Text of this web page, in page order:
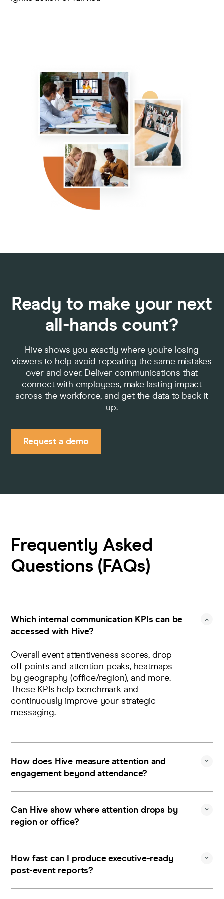
Ready to make your next
all-hands count?
Hive shows you exactly where you’re losing
viewers to help avoid repeating the same mistakes
over and over. Deliver communications that
connect with employees, make lasting impact
across the workforce, and get the data to back it
up.
Request a demo
Frequently Asked
Questions (FAQs)
Which internal communication KPIs can be
accessed with Hive?
Overall event attentiveness scores, drop-
off points and attention peaks, heatmaps
by geography (office/region), and more.
These KPIs help benchmark and
continuously improve your strategic
messaging.
How does Hive measure attention and
engagement beyond attendance?
engagement patterns during the video
event runtime, and presents these data
quantify whether internal messaging is
resonating with employees.
Can Hive show where attention drops by
region or office?
organizational breakdowns of viewership
and attention patterns that are helpful for
ups by location/team.
How fast can I produce executive-ready
post-event reports?